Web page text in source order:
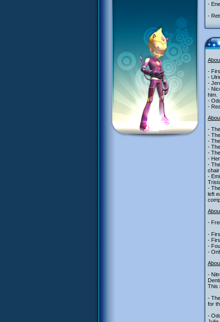
-
-
-
-
-
-
him.
-
-
-
-
-
-
-
-
-
-
-
left
-
-
-
-
-
-
This
-
for
-